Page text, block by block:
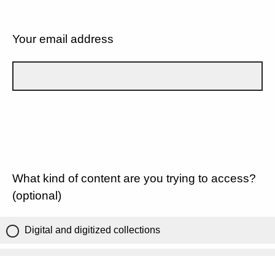
Your email address
What kind of content are you trying to access?
(optional)
Digital and digitized collections